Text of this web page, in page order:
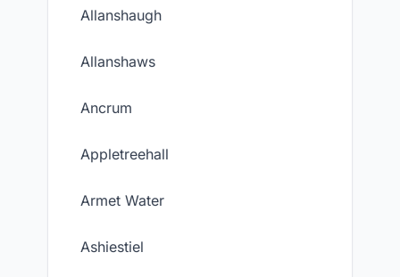
Allanshaugh
Allanshaws
Ancrum
Appletreehall
Armet Water
Ashiestiel